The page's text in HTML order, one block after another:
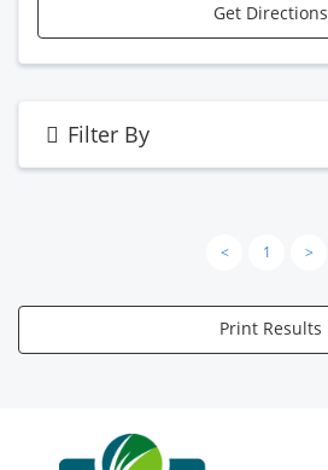
Get Directions
Filter By
< 1 >
Print Results